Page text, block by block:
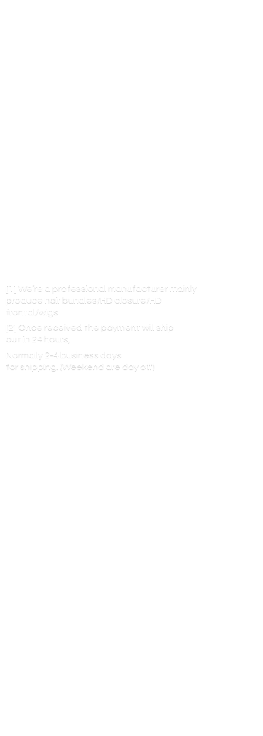
[1] We’re a professional manufacturer mainly
produce hair bundles/HD closure/HD
frontal/wigs
[2] Once received the payment will ship
out in 24 hours,
Normally 2-4 business days
for shipping. (Weekend are day off)